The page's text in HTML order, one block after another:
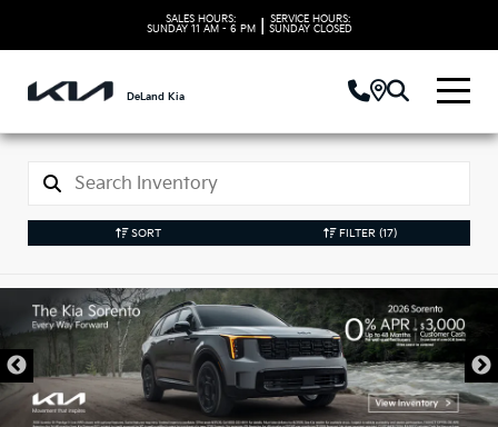
SALES HOURS:
SUNDAY 11 AM - 6 PM
SERVICE HOURS:
SUNDAY CLOSED
DeLand Kia
SORT FILTER (17)
New Kia Carnival
Hybrid Vehicles in
DeLand, FL